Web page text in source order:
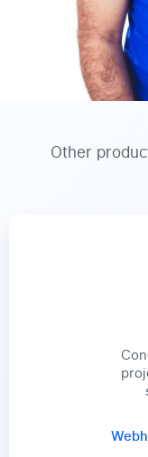
Other